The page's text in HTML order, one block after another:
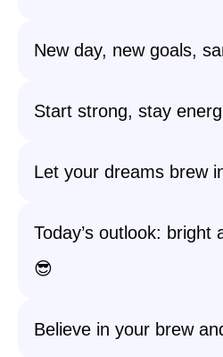
New day, new goals,
Start strong, stay
Let your dreams brew
Today’s outlook: bright
😎
Believe in your brew